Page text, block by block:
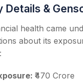
Details &
health came
about its
₹470 Crore